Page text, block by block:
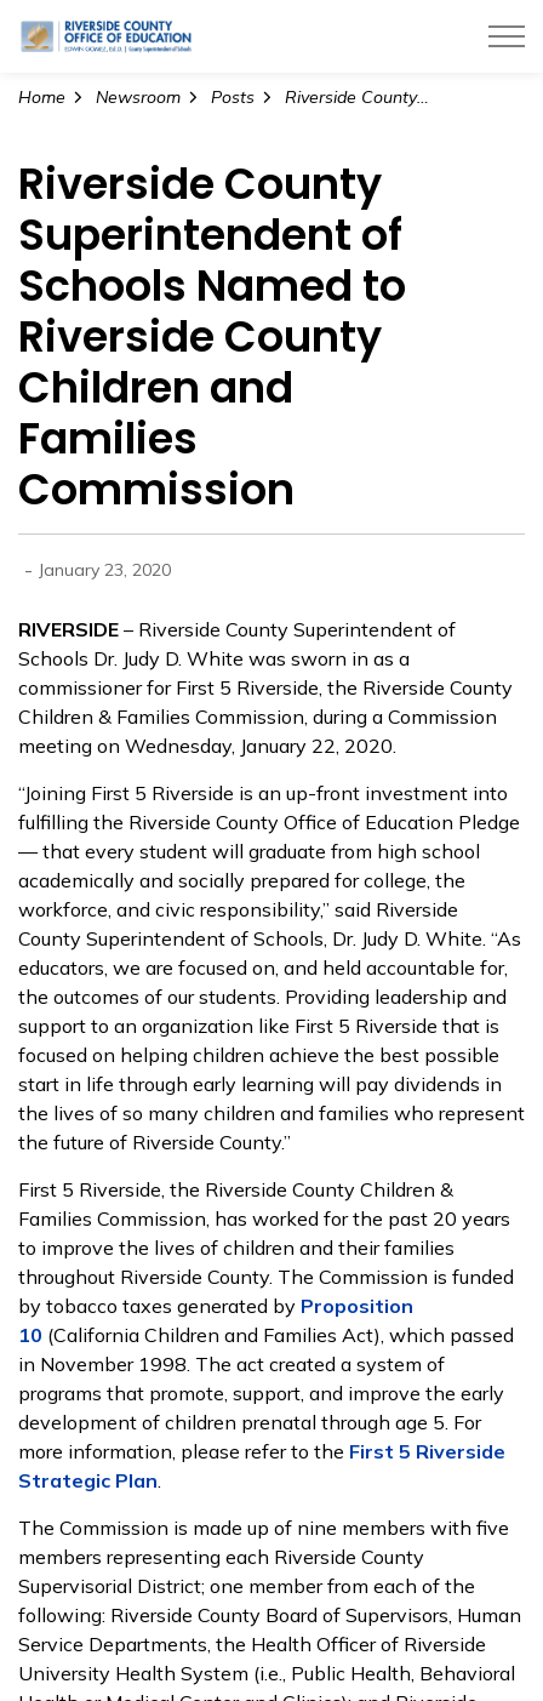
Riverside County Office of Education
Home Newsroom Posts Riverside County Superintendent of Schools Named to Riverside County Children and Families Commission
Riverside County
Superintendent of
Schools Named to
Riverside County
Children and
Families
Commission
- January 23, 2020
RIVERSIDE – Riverside County Superintendent of
Schools Dr. Judy D. White was sworn in as a
commissioner for First 5 Riverside, the Riverside County
Children & Families Commission, during a Commission
meeting on Wednesday, January 22, 2020.
“Joining First 5 Riverside is an up-front investment into
fulfilling the Riverside County Office of Education Pledge
— that every student will graduate from high school
academically and socially prepared for college, the
workforce, and civic responsibility,” said Riverside
County Superintendent of Schools, Dr. Judy D. White. “As
educators, we are focused on, and held accountable for,
the outcomes of our students. Providing leadership and
support to an organization like First 5 Riverside that is
focused on helping children achieve the best possible
start in life through early learning will pay dividends in
the lives of so many children and families who represent
the future of Riverside County.”
First 5 Riverside, the Riverside County Children &
Families Commission, has worked for the past 20 years
to improve the lives of children and their families
throughout Riverside County. The Commission is funded
by tobacco taxes generated by Proposition
10 (California Children and Families Act), which passed
in November 1998. The act created a system of
programs that promote, support, and improve the early
development of children prenatal through age 5. For
more information, please refer to the First 5 Riverside
Strategic Plan.
The Commission is made up of nine members with five
members representing each Riverside County
Supervisorial District; one member from each of the
following: Riverside County Board of Supervisors, Human
Service Departments, the Health Officer of Riverside
University Health System (i.e., Public Health, Behavioral